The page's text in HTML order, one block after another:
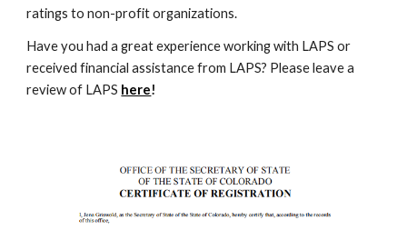
ratings to non-profit organizations.
Have you had a great experience working with LAPS or
received financial assistance from LAPS? Please leave a
review of LAPS here!